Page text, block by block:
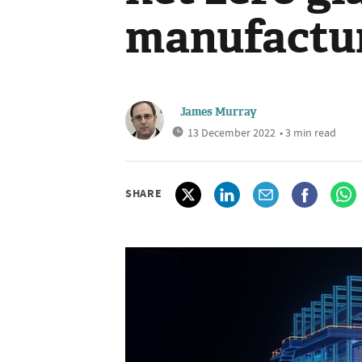
James Murray
13 December 2022 • 3 min read
SHARE